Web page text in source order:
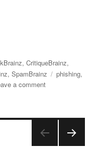
using MetaBrainz messages”
,CritiqueBrainz,
,SpamBrainz Tags
phishing,
a commenton
using
messages